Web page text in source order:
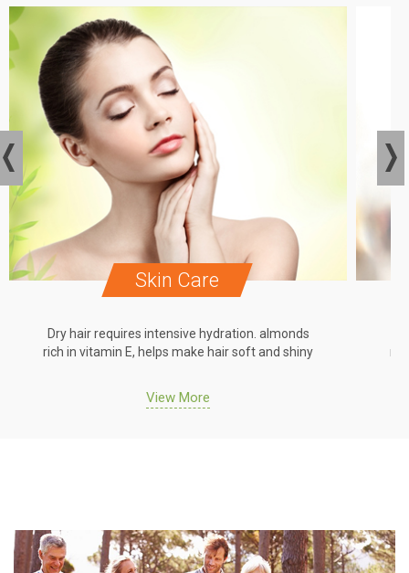
Skin Care
Dry hair requires intensive hydration. almonds
rich in vitamin E, helps make hair soft and shiny
View More